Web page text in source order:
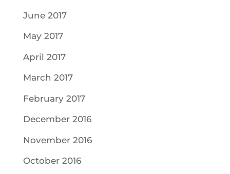
June 2017
May 2017
April 2017
March 2017
February 2017
December 2016
November 2016
October 2016